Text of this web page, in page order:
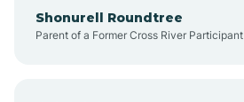
Shonurell Roundtree
Parent of a Former Cross River Participant